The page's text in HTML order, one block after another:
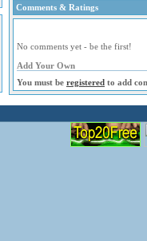
Comments & Ratings
No comments yet - be the first!
Add Your Own
You must be registered to add